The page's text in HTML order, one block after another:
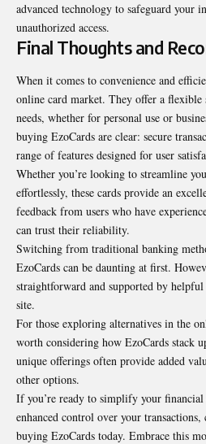
advanced technology to safeguard your
unauthorized access.
Final Thoughts and
When it comes to convenience and
online card market. They offer a flexible
needs, whether for personal use or
buying EzoCards are clear: secure
range of features designed for user
Whether you’re looking to streamline
effortlessly, these cards provide an
feedback from users who have
can trust their reliability.
Switching from traditional banking
EzoCards can be daunting at first.
straightforward and supported by
site.
For those exploring alternatives in the
worth considering how EzoCards stack
unique offerings often provide added
other options.
If you’re ready to simplify your
enhanced control over your
buying EzoCards today. Embrace this